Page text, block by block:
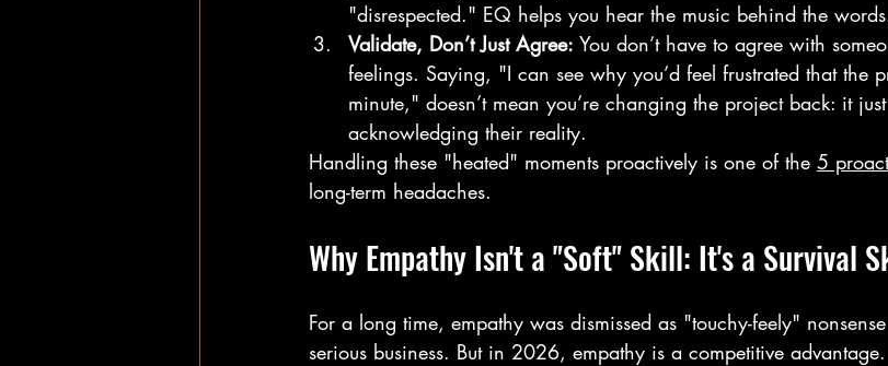
"disrespected." EQ helps you hear the music behind the
Validate, Don’t Just Agree: You don’t have to agree with
feelings. Saying, "I can see why you’d feel frustrated that the
minute," doesn’t mean you’re changing the project back: it
acknowledging their reality.
Handling these "heated" moments proactively is one of the 5
long-term headaches.
Why Empathy Isn't a "Soft" Skill: It's a Survival
For a long time, empathy was dismissed as "touchy-feely"
serious business. But in 2026, empathy is a competitive advantage.